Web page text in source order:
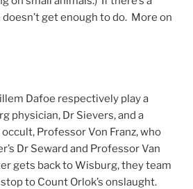
get enough to do. More on
Dafoe respectively play a
physician, Dr Sievers, and a
Professor Von Franz, who
Dr Seward and Professor Van
gets back to Wisburg, they team
to Count Orlok’s onslaught.